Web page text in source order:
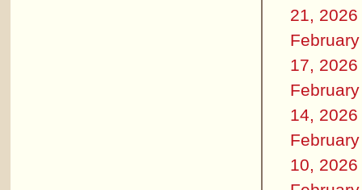
21, 2026
February
17, 2026
February
14, 2026
February
10, 2026